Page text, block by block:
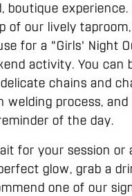
boutique
of our lively taproom,
for a "Girls' Night
activity. You can
chains and
welding process,
of the day.
for your session or
glow, grab a
one of our